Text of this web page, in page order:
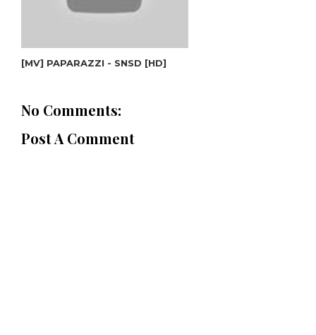
[MV] PAPARAZZI - SNSD [HD]
No Comments:
Post A Comment